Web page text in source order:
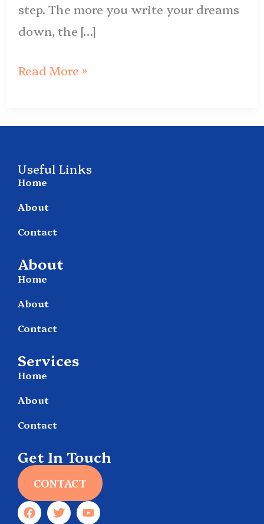
step. The more you write your dreams
down, the […]
Read More »
Useful Links
Home
About
Contact
About
Home
About
Contact
Services
Home
About
Contact
Get In Touch
CONTACT
F
a
T
w
Y
o